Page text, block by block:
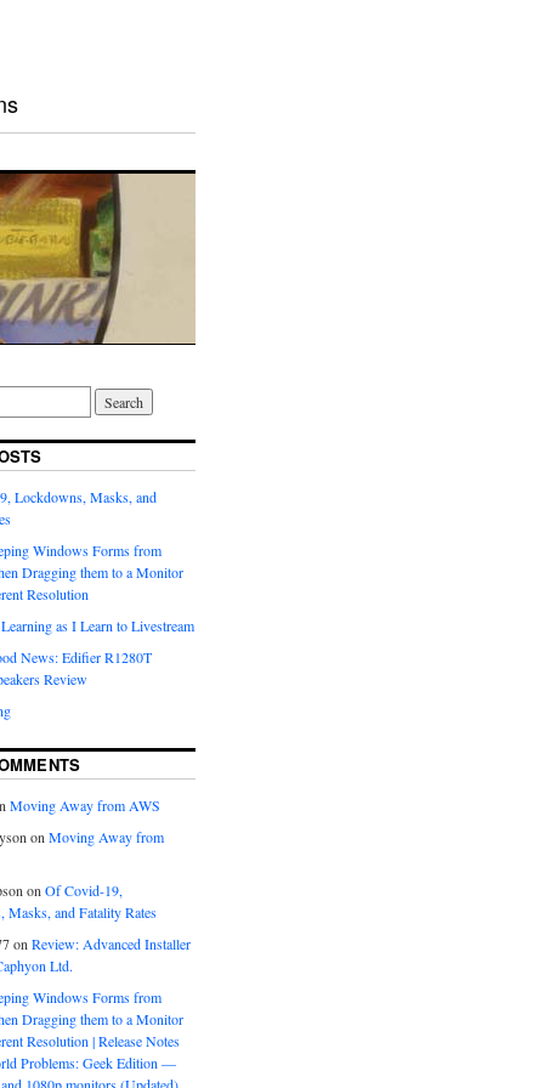
Lockdowns, Masks, and
Windows Forms from
Dragging them to a Monitor
Resolution
as I Learn to Livestream
News: Edifier R1280T
Review
Moving Away from AWS
onMoving Away from
onOf Covid-19,
Masks, and Fatality Rates
onReview: Advanced Installer
Ltd.
Windows Forms from
Dragging them to a Monitor
Resolution | Release Notes
Problems: Geek Edition —